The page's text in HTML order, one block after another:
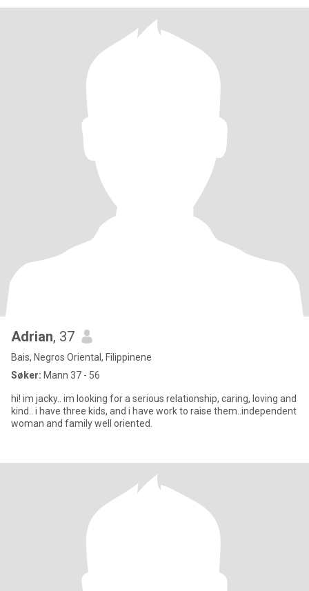
Adrian, 37
Bais, Negros Oriental, Filippinene
Søker: Mann 37 - 56
hi! im jacky.. im looking for a serious relationship, caring, loving and
kind.. i have three kids, and i have work to raise them..independent
woman and family well oriented.